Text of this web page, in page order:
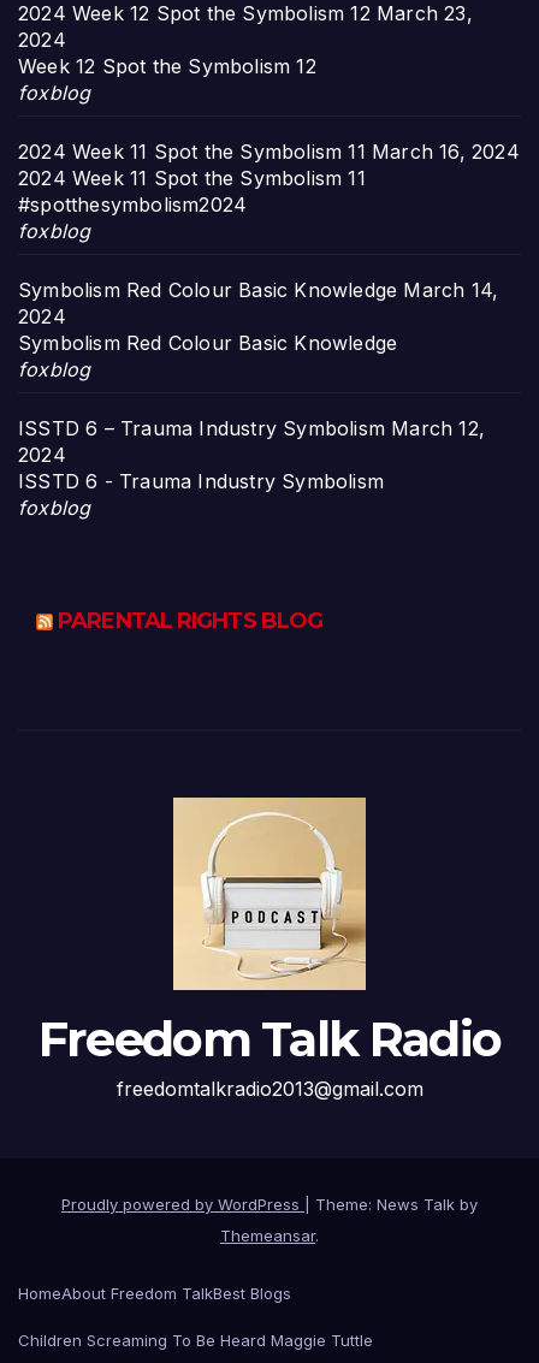
2024 Week 12 Spot the Symbolism 12 March 23,
2024
Week 12 Spot the Symbolism 12
foxblog
2024 Week 11 Spot the Symbolism 11 March 16, 2024
2024 Week 11 Spot the Symbolism 11
#spotthesymbolism2024
foxblog
Symbolism Red Colour Basic Knowledge March 14,
2024
Symbolism Red Colour Basic Knowledge
foxblog
ISSTD 6 – Trauma Industry Symbolism March 12,
2024
ISSTD 6 - Trauma Industry Symbolism
foxblog
PARENTAL RIGHTS BLOG
Freedom Talk Radio
freedomtalkradio2013@gmail.com
Proudly powered by WordPress
Theme: News Talk by
Themeansar.
HomeAbout Freedom TalkBest Blogs
Children Screaming To Be Heard Maggie Tuttle